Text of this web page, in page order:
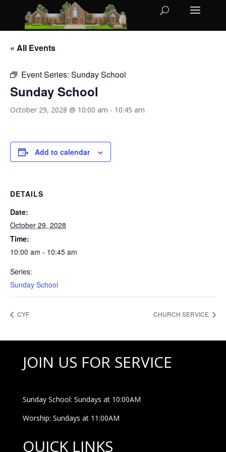
« All Events
Event Series: Sunday School
Sunday School
October 29, 2028 @ 10:00 am - 10:45 am
Add to calendar
DETAILS
Date:
October 29, 2028
Time:
10:00 am - 10:45 am
Series:
Sunday School
CYF CHURCH SERVICE
JOIN US FOR SERVICE
Sunday School: Sundays at 10:00AM
Worship: Sundays at 11:00AM
QUICK LINKS